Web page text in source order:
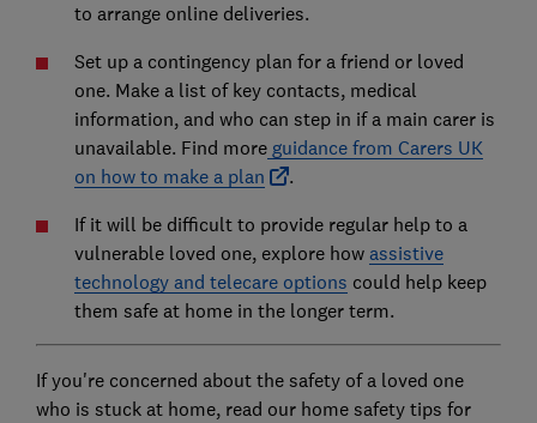
to arrange online deliveries.
Set up a contingency plan for a friend or loved
one. Make a list of key contacts, medical
information, and who can step in if a main carer is
unavailable. Find moreguidance from Carers UK
on how to make a plan
.
If it will be difficult to provide regular help to a
vulnerable loved one, explore how assistive
technology and telecare options could help keep
them safe at home in the longer term.
If you're concerned about the safety of a loved one
who is stuck at home, read our home safety tips for